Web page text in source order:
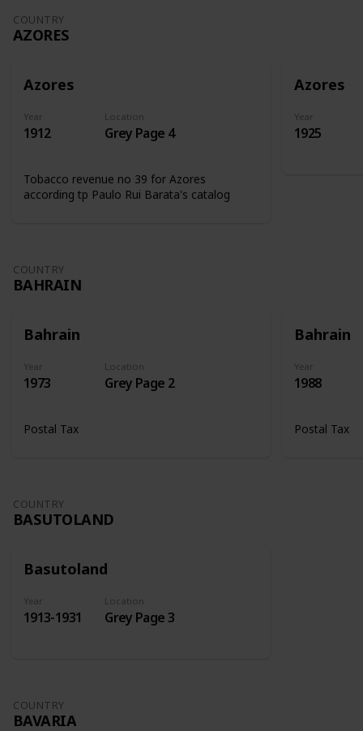
COUNTRY
AZORES
Azores
Year
1912
Location
Grey Page 4
Tobacco revenue no 39 for Azores
according tp Paulo Rui Barata's catalog
Azores
Year
1925
COUNTRY
BAHRAIN
Bahrain
Year
1973
Location
Grey Page 2
Postal Tax
Bahrain
Year
1988
Postal Tax
COUNTRY
BASUTOLAND
Basutoland
Year
1913-1931
Location
Grey Page 3
COUNTRY
BAVARIA